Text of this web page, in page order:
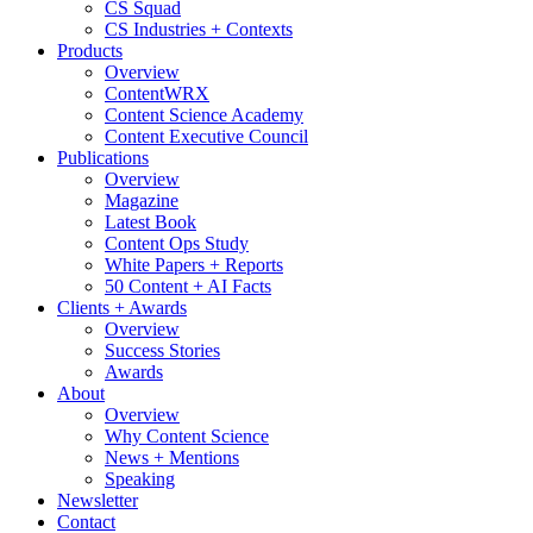
CS Squad
CS Industries + Contexts
Products
Overview
ContentWRX
Content Science Academy
Content Executive Council
Publications
Overview
Magazine
Latest Book
Content Ops Study
White Papers + Reports
50 Content + AI Facts
Clients + Awards
Overview
Success Stories
Awards
About
Overview
Why Content Science
News + Mentions
Speaking
Newsletter
Contact